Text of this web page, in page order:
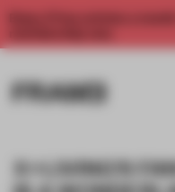
Enjoy 2 free articles a
X+LIVING'S